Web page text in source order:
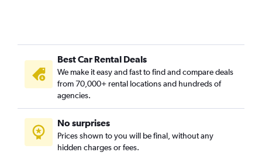
Mähe, Tallinn car rentals
Merivalja, Tallinn car rentals
Mustamäe, Tallinn car rentals
Mustjõe, Tallinn car rentals
Nõmme, Tallinn car rentals
Pirita, Tallinn car rentals
Põhja-Tallinn, Tallinn car rentals
Best Car Rental Deals
We make it easy and fast to find and compare deals
from 70,000+ rental locations and hundreds of
agencies.
No surprises
Prices shown to you will be final, without any
hidden charges or fees.